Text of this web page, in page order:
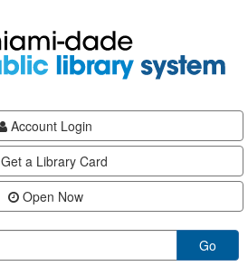
Account Login
Get a Library Card
Open Now
Go